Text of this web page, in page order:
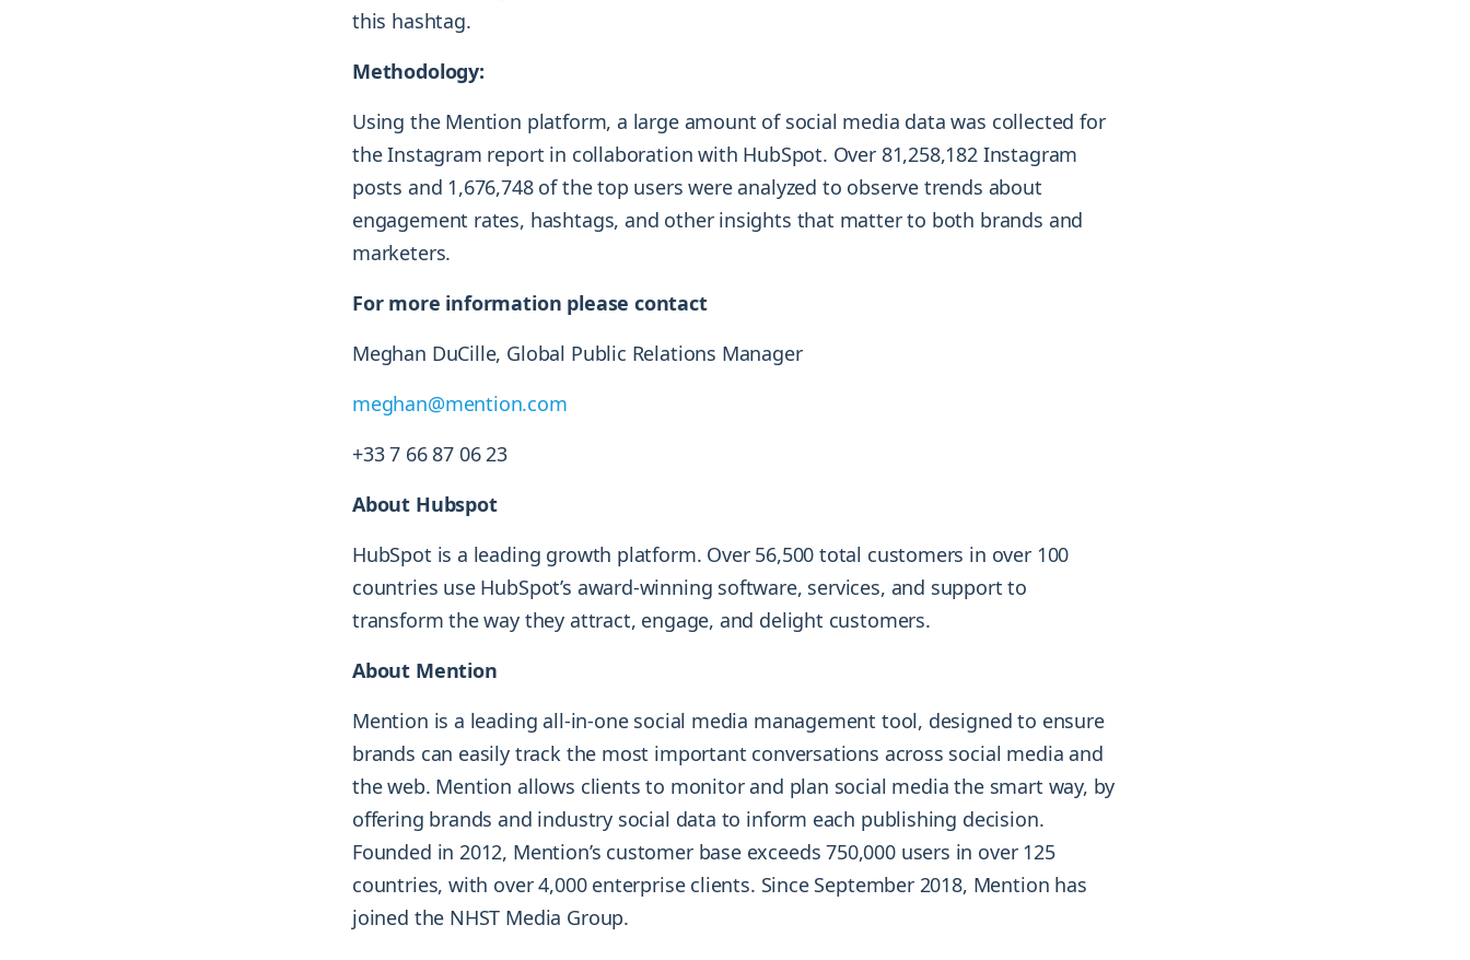
this hashtag.
Methodology:
Using the Mention platform, a large amount of social media data was collected for
the Instagram report in collaboration with HubSpot. Over 81,258,182 Instagram
posts and 1,676,748 of the top users were analyzed to observe trends about
engagement rates, hashtags, and other insights that matter to both brands and
marketers.
For more information please contact
Meghan DuCille, Global Public Relations Manager
meghan@mention.com
+33 7 66 87 06 23
About Hubspot
HubSpot is a leading growth platform. Over 56,500 total customers in over 100
countries use HubSpot’s award-winning software, services, and support to
transform the way they attract, engage, and delight customers.
About Mention
Mention is a leading all-in-one social media management tool, designed to ensure
brands can easily track the most important conversations across social media and
the web. Mention allows clients to monitor and plan social media the smart way, by
offering brands and industry social data to inform each publishing decision.
Founded in 2012, Mention’s customer base exceeds 750,000 users in over 125
countries, with over 4,000 enterprise clients. Since September 2018, Mention has
joined the NHST Media Group.